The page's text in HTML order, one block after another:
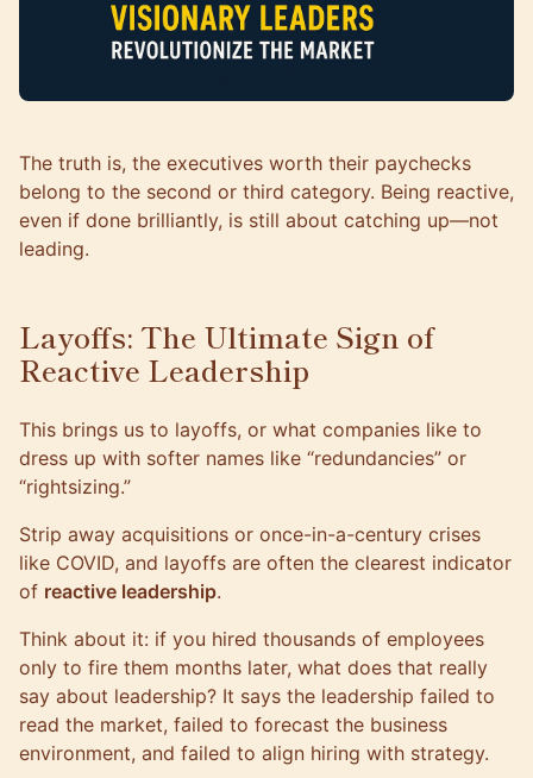
The truth is, the executives worth their paychecks
belong to the second or third category. Being reactive,
even if done brilliantly, is still about catching up—not
leading.
Layoffs: The Ultimate Sign of
Reactive Leadership
This brings us to layoffs, or what companies like to
dress up with softer names like “redundancies” or
“rightsizing.”
Strip away acquisitions or once-in-a-century crises
like COVID, and layoffs are often the clearest indicator
of reactive leadership.
Think about it: if you hired thousands of employees
only to fire them months later, what does that really
say about leadership? It says the leadership failed to
read the market, failed to forecast the business
environment, and failed to align hiring with strategy.